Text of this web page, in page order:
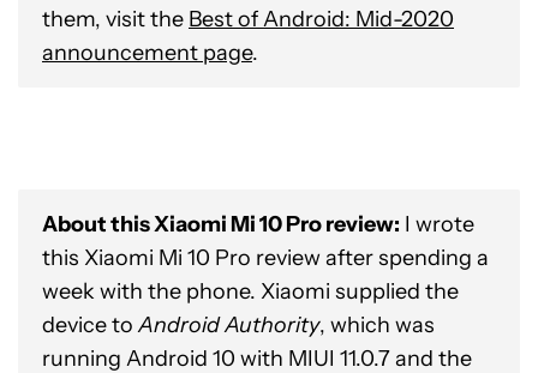
them, visit the Best of Android: Mid-2020
announcement page.
About this Xiaomi Mi 10 Pro review: I wrote
this Xiaomi Mi 10 Pro review after spending a
week with the phone. Xiaomi supplied the
device toAndroid Authority, which was
running Android 10 with MIUI 11.0.7 and the